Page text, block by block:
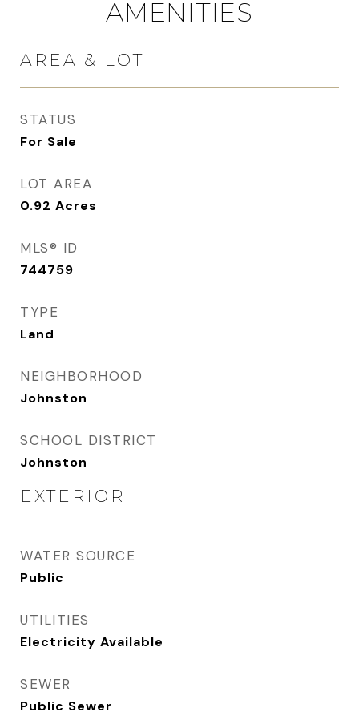
AMENITIES
AREA & LOT
STATUS
For Sale
LOT AREA
0.92 Acres
MLS® ID
744759
TYPE
Land
NEIGHBORHOOD
Johnston
SCHOOL DISTRICT
Johnston
EXTERIOR
WATER SOURCE
Public
UTILITIES
Electricity Available
SEWER
Public Sewer